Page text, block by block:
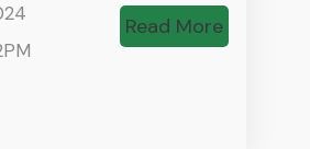
Read More